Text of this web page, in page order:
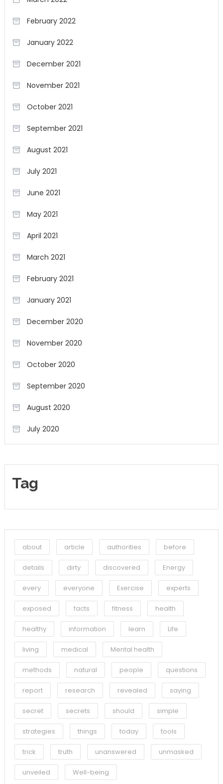
February 2022
January 2022
December 2021
November 2021
October 2021
September 2021
August 2021
July 2021
June 2021
May 2021
April 2021
March 2021
February 2021
January 2021
December 2020
November 2020
October 2020
September 2020
August 2020
July 2020
Tag
about article authorities before
details dirty discovered Energy
every everyone Exercise experts
exposed facts fitness health
healthy information learn Life
living medical Mental health
methods natural people questions
report research revealed saying
secret secrets should simple
strategies things today tools
trick truth unanswered unmasked
unveiled Well-being